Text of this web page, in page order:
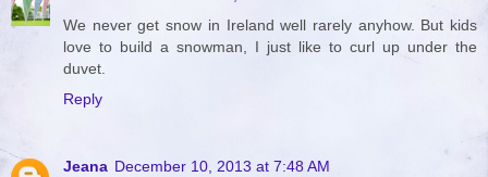
We never get snow in Ireland well rarely anyhow. But kids
love to build a snowman, I just like to curl up under the
duvet.
Reply
Jeana December 10, 2013 at 7:48 AM